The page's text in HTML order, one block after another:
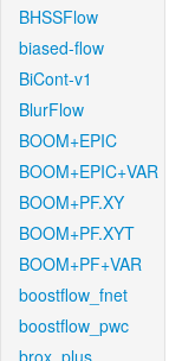
BHSSFlow
biased-flow
BiCont-v1
BlurFlow
BOOM+EPIC
BOOM+EPIC+VAR
BOOM+PF.XY
BOOM+PF.XYT
BOOM+PF+VAR
boostflow_fnet
boostflow_pwc
brox_plus